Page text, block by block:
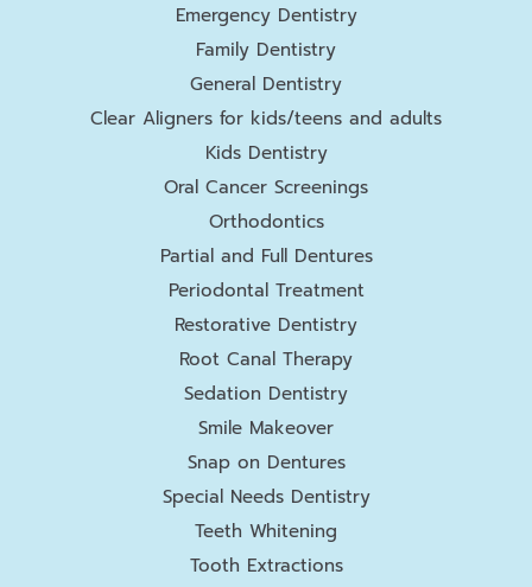
Emergency Dentistry
Family Dentistry
General Dentistry
Clear Aligners for kids/teens and adults
Kids Dentistry
Oral Cancer Screenings
Orthodontics
Partial and Full Dentures
Periodontal Treatment
Restorative Dentistry
Root Canal Therapy
Sedation Dentistry
Smile Makeover
Snap on Dentures
Special Needs Dentistry
Teeth Whitening
Tooth Extractions